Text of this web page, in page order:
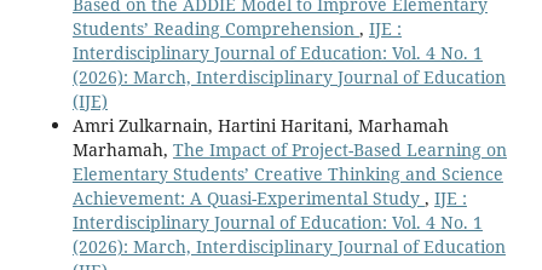
Students’ Reading Comprehension , IJE :
Interdisciplinary Journal of Education: Vol. 4 No. 1
(2026): March, Interdisciplinary Journal of Education
(IJE)
Amri Zulkarnain, Hartini Haritani, Marhamah
Marhamah, The Impact of Project-Based Learning on
Elementary Students’ Creative Thinking and Science
Achievement: A Quasi-Experimental Study , IJE :
Interdisciplinary Journal of Education: Vol. 4 No. 1
(2026): March, Interdisciplinary Journal of Education